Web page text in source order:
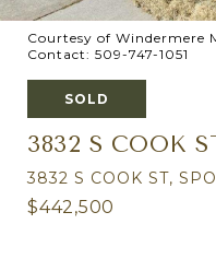
Courtesy of Windermere
Contact: 509-747-1051
SOLD
3832 S COOK
3832 S COOK ST,
$442,500